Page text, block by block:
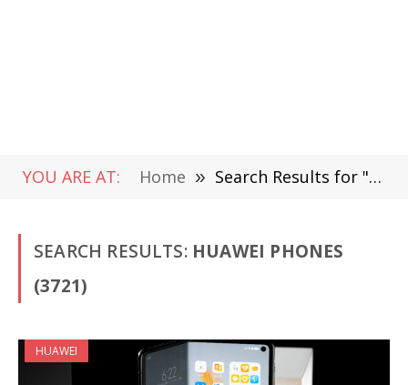
YOU ARE AT: Home » Search Results for "Huawei phones"
SEARCH RESULTS: HUAWEI PHONES
(3721)
HUAWEI